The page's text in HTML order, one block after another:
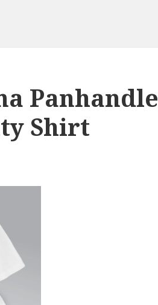
Panhandle
Shirt